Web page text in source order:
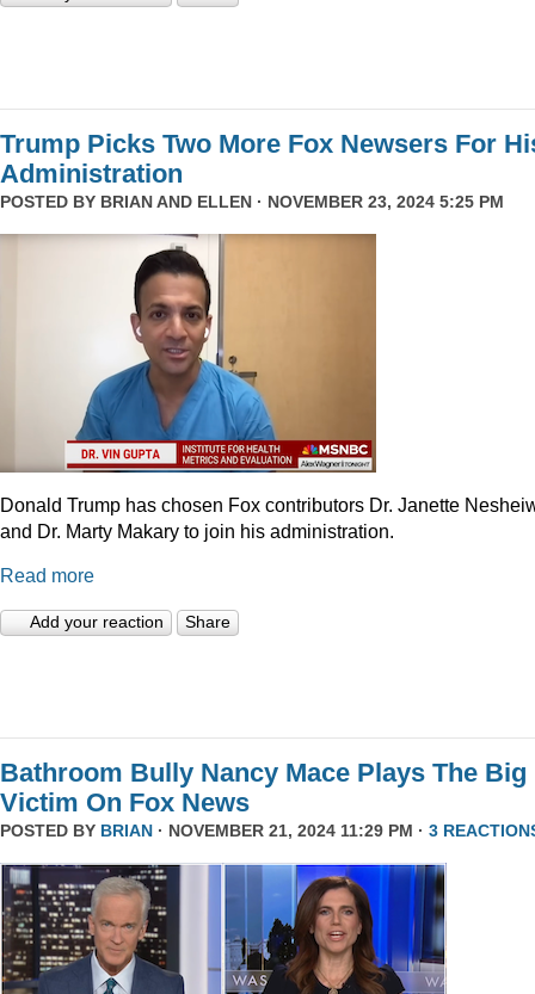
Trump Picks Two More Fox Newsers For
Administration
POSTED BY BRIAN AND ELLEN · NOVEMBER 23, 2024 5:25 PM
Donald Trump has chosen Fox contributors Dr. Janette
and Dr. Marty Makary to join his administration.
Read more
Add your reaction Share
Bathroom Bully Nancy Mace Plays The Big
Victim On Fox News
POSTED BY BRIAN · NOVEMBER 21, 2024 11:29 PM · 3